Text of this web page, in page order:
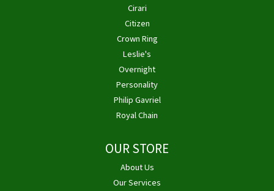
Cirari
Citizen
Crown Ring
Leslie's
Overnight
Personality
Philip Gavriel
Royal Chain
OUR STORE
About Us
Our Services